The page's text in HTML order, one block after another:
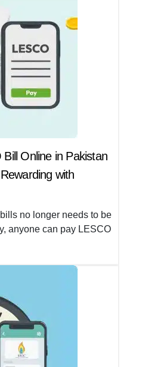
Online in Pakistan
with
no longer needs to be
anyone can pay LESCO